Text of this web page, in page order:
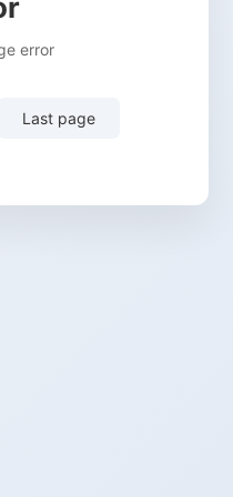
error
Last page